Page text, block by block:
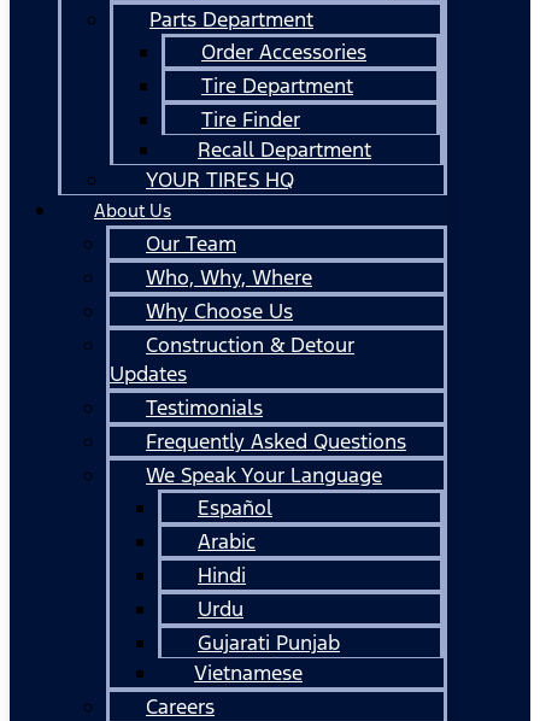
Parts Department
Order Accessories
Tire Department
Tire Finder
Recall Department
YOUR TIRES HQ
About Us
Our Team
Who, Why, Where
Why Choose Us
Construction & Detour
Updates
Testimonials
Frequently Asked Questions
We Speak Your Language
Español
Arabic
Hindi
Urdu
Gujarati Punjab
Vietnamese
Careers